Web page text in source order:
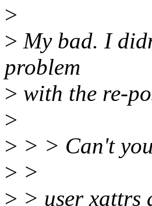
>
> My bad. I
problem
> with the re-
>
> > > Can't
> >
> > user xattrs